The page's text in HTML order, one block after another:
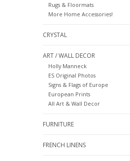
Rugs & Floormats
More Home Accessories!
CRYSTAL
ART / WALL DECOR
Holly Manneck
ES Original Photos
Signs & Flags of Europe
European Prints
All Art & Wall Decor
FURNITURE
FRENCH LINENS